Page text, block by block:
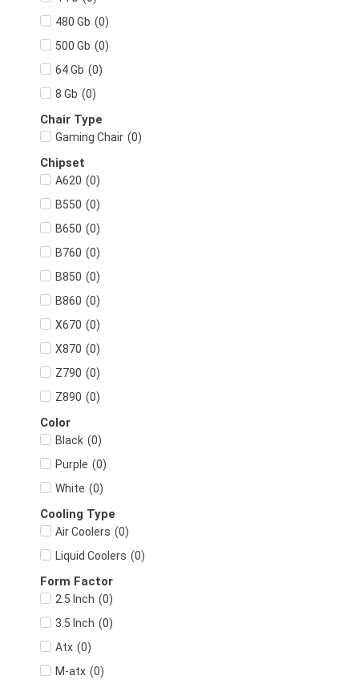
480 Gb (0)
500 Gb (0)
64 Gb (0)
8 Gb (0)
Chair Type
Gaming Chair (0)
Chipset
A620 (0)
B550 (0)
B650 (0)
B760 (0)
B850 (0)
B860 (0)
X670 (0)
X870 (0)
Z790 (0)
Z890 (0)
Color
Black (0)
Purple (0)
White (0)
Cooling Type
Air Coolers (0)
Liquid Coolers (0)
Form Factor
2.5 Inch (0)
3.5 Inch (0)
Atx (0)
M-atx (0)